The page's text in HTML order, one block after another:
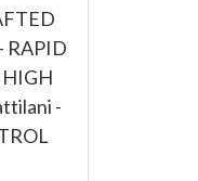
RAPID
HIGH
-